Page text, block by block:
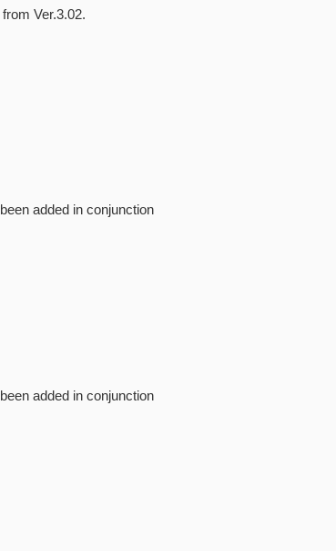
Ver.3.02.
added in conjunction
added in conjunction